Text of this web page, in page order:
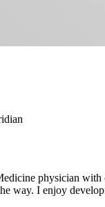
physician with
way. I enjoy